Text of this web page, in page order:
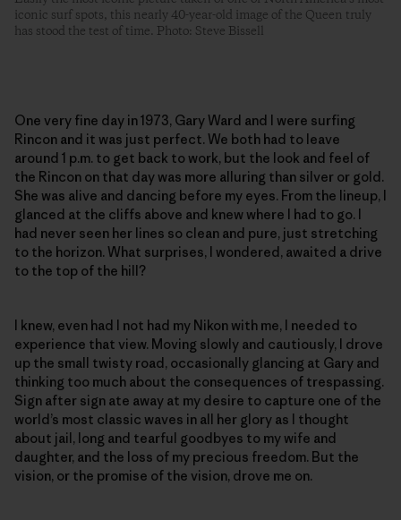
iconic surf spots, this nearly 40-year-old image of the Queen truly
has stood the test of time. Photo: Steve Bissell
One very fine day in 1973, Gary Ward and I were surfing
Rincon and it was just perfect. We both had to leave
around 1 p.m. to get back to work, but the look and feel of
the Rincon on that day was more alluring than silver or gold.
She was alive and dancing before my eyes. From the lineup, I
glanced at the cliffs above and knew where I had to go. I
had never seen her lines so clean and pure, just stretching
to the horizon. What surprises, I wondered, awaited a drive
to the top of the hill?
I knew, even had I not had my Nikon with me, I needed to
experience that view. Moving slowly and cautiously, I drove
up the small twisty road, occasionally glancing at Gary and
thinking too much about the consequences of trespassing.
Sign after sign ate away at my desire to capture one of the
world’s most classic waves in all her glory as I thought
about jail, long and tearful goodbyes to my wife and
daughter, and the loss of my precious freedom. But the
vision, or the promise of the vision, drove me on.